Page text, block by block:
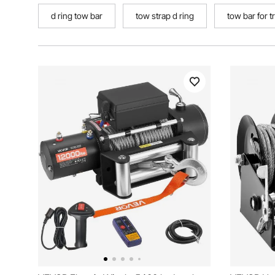
d ring tow bar tow strap d ring tow bar for